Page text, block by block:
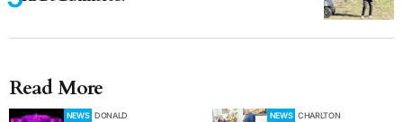
Read More
NEWS DONALD NEWS CHARLTON